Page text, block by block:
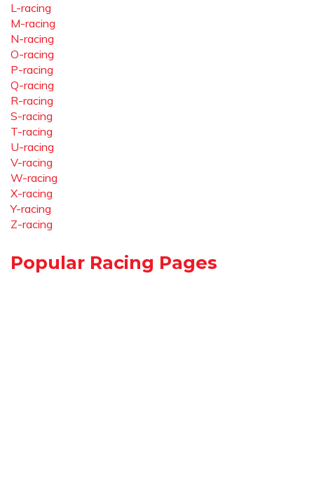
L-racing
M-racing
N-racing
O-racing
P-racing
Q-racing
R-racing
S-racing
T-racing
U-racing
V-racing
W-racing
X-racing
Y-racing
Z-racing
Popular Racing Pages